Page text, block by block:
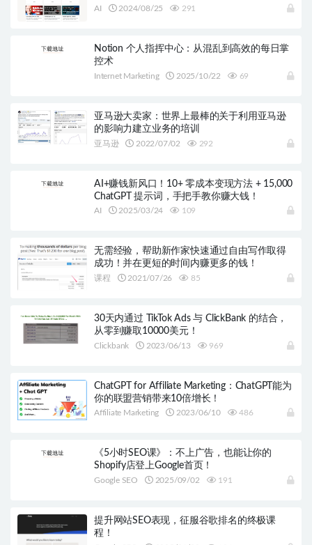
AI 2024/08/25 291
Notion 个人指挥中心：从混乱到高效的每日掌
控术
Internet Marketing 2025/10/22 69
亚马逊大卖家：世界上最棒的关于利用亚马逊
的影响力建立业务的培训
亚马逊 2022/07/02 292
AI+赚钱新风口！10+ 零成本变现方法 + 15,000
ChatGPT 提示词，手把手教你赚大钱！
AI 2025/03/24 109
无需经验，帮助新作家快速通过自由写作取得
成功！并在更短的时间内赚更多的钱！
课程 2021/07/26 85
30天内通过 TikTok Ads 与 ClickBank 的结合，
从零到赚取10000美元！
Clickbank 2023/06/13 969
ChatGPT for Affiliate Marketing：ChatGPT能为
你的联盟营销带来10倍增长！
Affiliate Marketing 2023/06/10 486
《5小时SEO课》：不上广告，也能让你的
Shopify店登上Google首页！
Google SEO 2025/09/02 191
提升网站SEO表现，征服谷歌排名的终极课
程！